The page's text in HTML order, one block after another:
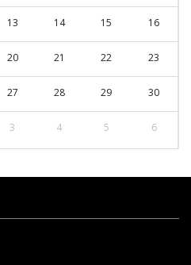
13 14 15 16
20 21 22 23
27 28 29 30
3 4 5 6